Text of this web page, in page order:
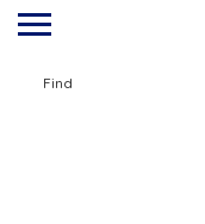
Find